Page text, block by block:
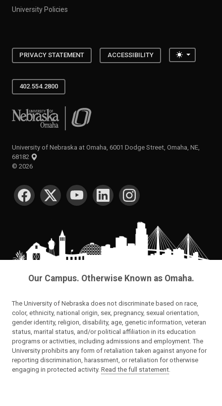
University Policies
PRIVACY STATEMENT ACCESSIBILITY Toggle
402.554.2800
University of Nebraska at Omaha
University of Nebraska at Omaha, 6001 Dodge Street, Omaha, NE,
68182
© 2026
SOCIAL MEDIA
Our Campus. Otherwise Known as Omaha.
The University of Nebraska does not discriminate based on race,
color, ethnicity, national origin, sex, pregnancy, sexual orientation,
gender identity, religion, disability, age, genetic information, veteran
status, marital status, and/or political affiliation in its education
programs or activities, including admissions and employment. The
University prohibits any form of retaliation taken against anyone for
reporting discrimination, harassment, or retaliation for otherwise
engaging in protected activity. Read the full statement